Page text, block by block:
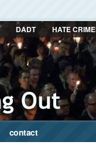
DADT HATE
contact